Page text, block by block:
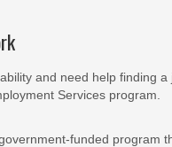
and need help finding
Services program.
funded program